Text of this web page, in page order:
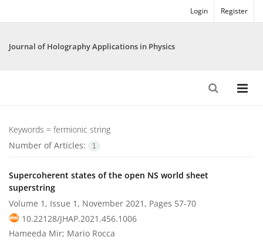
Login Register
Journal of Holography Applications in Physics
Keywords = fermionic string
Number of Articles:
1
Supercoherent states of the open NS world sheet
superstring
Volume 1, Issue 1, November 2021, Pages 57-70
10.22128/JHAP.2021.456.1006
Hameeda Mir; Mario Rocca